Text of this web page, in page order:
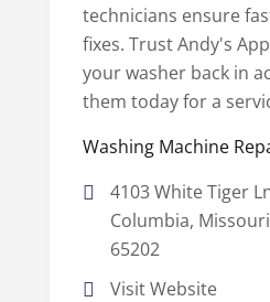
technicians ensure
fixes. Trust Andy's
your washer back in
them today for a
Washing Machine
4103 White Tiger
Columbia,
65202
Visit Website